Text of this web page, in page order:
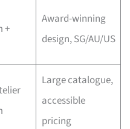
+
Award-winning
design, SG/AU/US
Large catalogue,
accessible
pricing